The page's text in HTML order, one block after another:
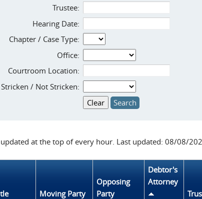
Trustee:
Hearing Date:
Chapter / Case Type:
Office:
Courtroom Location:
Stricken / Not Stricken:
updated at the top of every hour. Last updated: 08/08/
Moving Party
Opposing
Party
Debtor's
Attorney